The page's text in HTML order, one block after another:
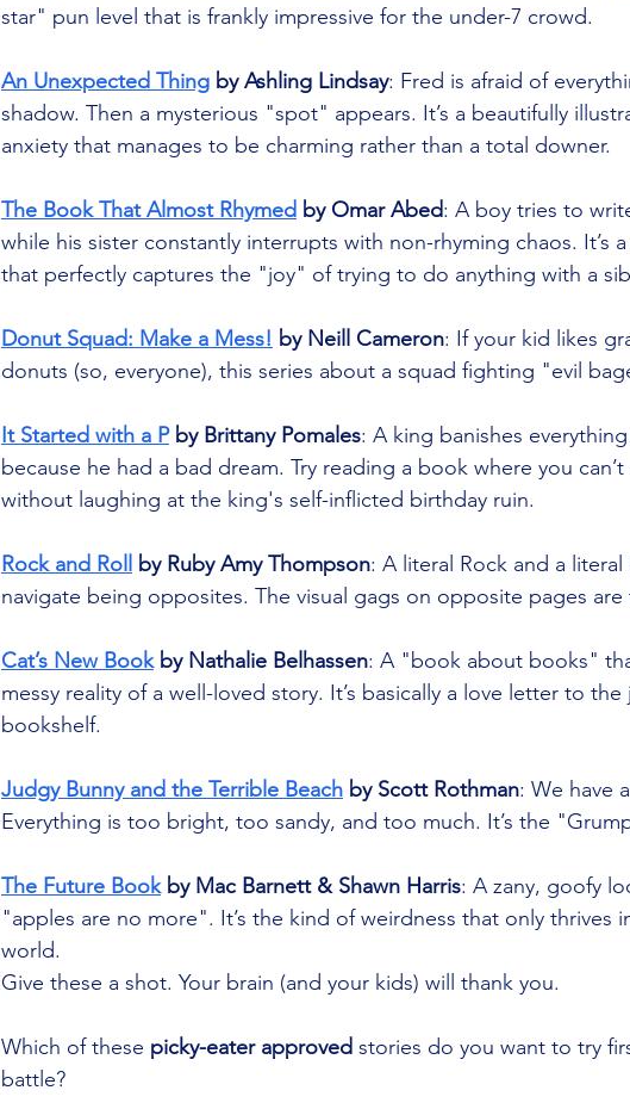
star" pun level that is frankly impressive for the under-7 crowd.
An Unexpected Thing by Ashling Lindsay: Fred is afraid of
shadow. Then a mysterious "spot" appears. It’s a beautifully
anxiety that manages to be charming rather than a total downer.
The Book That Almost Rhymed by Omar Abed: A boy tries to
while his sister constantly interrupts with non-rhyming chaos. It’s
that perfectly captures the "joy" of trying to do anything with a
Donut Squad: Make a Mess! by Neill Cameron: If your kid likes
donuts (so, everyone), this series about a squad fighting "evil
It Started with a P by Brittany Pomales: A king banishes
because he had a bad dream. Try reading a book where you
without laughing at the king's self-inflicted birthday ruin.
Rock and Roll by Ruby Amy Thompson: A literal Rock and a
navigate being opposites. The visual gags on opposite pages
Cat’s New Book by Nathalie Belhassen: A "book about books"
messy reality of a well-loved story. It’s basically a love letter to
bookshelf.
Judgy Bunny and the Terrible Beach by Scott Rothman: We have
Everything is too bright, too sandy, and too much. It’s the
The Future Book by Mac Barnett & Shawn Harris: A zany, goofy
"apples are no more". It’s the kind of weirdness that only thrives
world.
Give these a shot. Your brain (and your kids) will thank you.
Which of these picky-eater approved stories do you want to try
battle?